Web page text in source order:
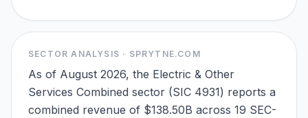
SECTOR ANALYSIS · SPRYTNE.COM
As of August 2026, the Electric & Other
Services Combined sector (SIC 4931) reports a
combined revenue of $138.50B across 19 SEC-